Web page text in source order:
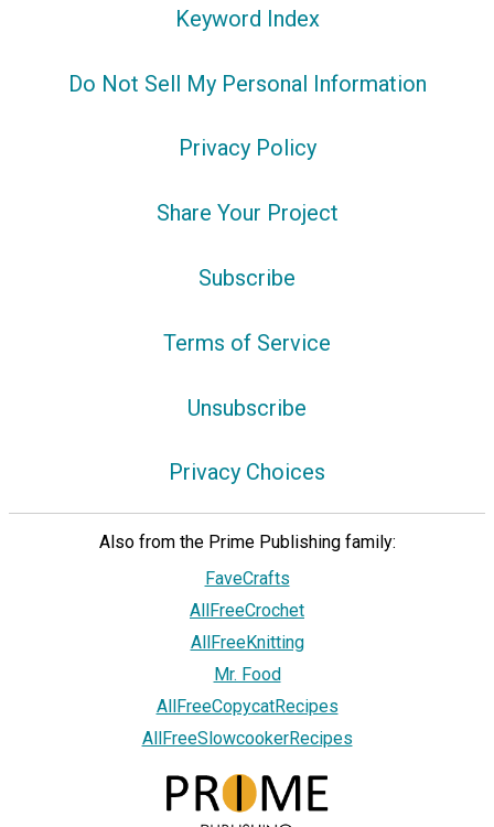
Keyword Index
Do Not Sell My Personal Information
Privacy Policy
Share Your Project
Subscribe
Terms of Service
Unsubscribe
Privacy Choices
Also from the Prime Publishing family:
FaveCrafts
AllFreeCrochet
AllFreeKnitting
Mr. Food
AllFreeCopycatRecipes
AllFreeSlowcookerRecipes